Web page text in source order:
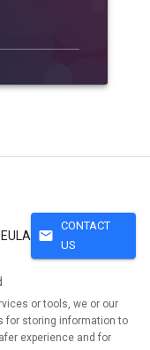
EULA mail
CONTACT
US
or tools, we or our
for storing information to
experience and for